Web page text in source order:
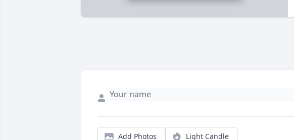
Add Photos Light Candle